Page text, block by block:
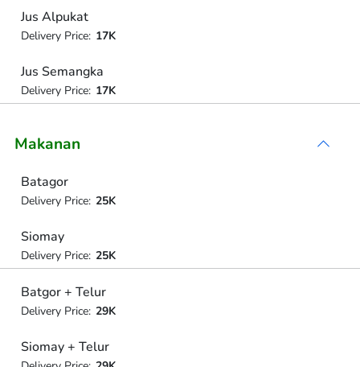
Jus Alpukat
Delivery Price: 17K
Jus Semangka
Delivery Price: 17K
Makanan
Batagor
Delivery Price: 25K
Siomay
Delivery Price: 25K
Batgor + Telur
Delivery Price: 29K
Siomay + Telur